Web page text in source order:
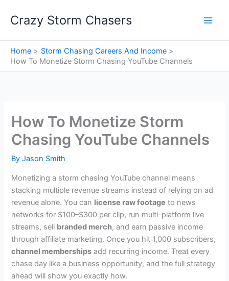
Crazy Storm Chasers
Home
Storm Chasing Careers And Income
How To Monetize Storm Chasing YouTube Channels
How To Monetize Storm
Chasing YouTube Channels
ByJason Smith
Monetizing a storm chasing YouTube channel means
stacking multiple revenue streams instead of relying on ad
revenue alone. You can license raw footage to news
networks for $100–$300 per clip, run multi-platform live
streams, sell branded merch, and earn passive income
through affiliate marketing. Once you hit 1,000 subscribers,
channel memberships add recurring income. Treat every
chase day like a business opportunity, and the full strategy
ahead will show you exactly how.